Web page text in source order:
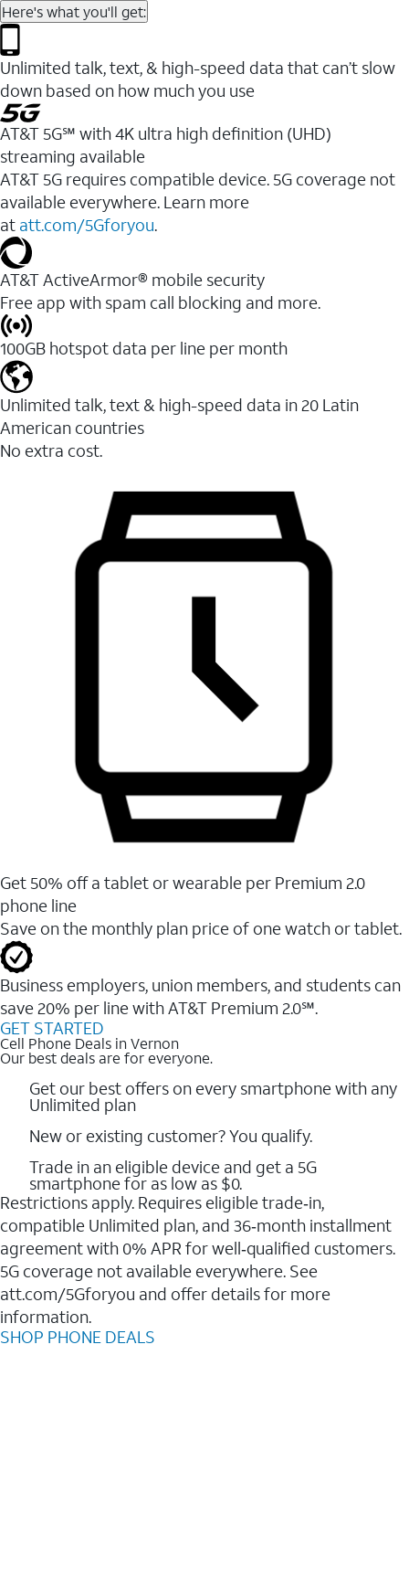
Here's what you'll get:
Unlimited talk, text, & high-speed data that can’t slow
down based on how much you use
AT&T 5G℠ with 4K ultra high definition (UHD)
streaming available
AT&T 5G requires compatible device. 5G coverage not
available everywhere. Learn more
at att.com/5Gforyou.​
AT&T ActiveArmor® mobile security
Free app with spam call blocking and more.
100GB hotspot data per line per month
Unlimited talk, text & high-speed data in 20 Latin
American countries
No extra cost.
Get 50% off a tablet or wearable per Premium 2.0
phone line
Save on the monthly plan price of one watch or tablet.
Business employers, union members, and students ​can
save 20% per line with AT&T Premium 2.0℠.
GET STARTED
Cell Phone Deals in Vernon
Our best deals are for everyone.
Get our best offers on every smartphone with any
Unlimited plan
New or existing customer? You qualify.
Trade in an eligible device and get a 5G
smartphone for as low as $0.
Restrictions apply. Requires eligible trade‑in,
compatible Unlimited plan, and 36‑month installment
agreement with 0% APR for well‑qualified customers.
5G coverage not available everywhere. See
att.com/5Gforyou and offer details for more
information.
SHOP PHONE DEALS